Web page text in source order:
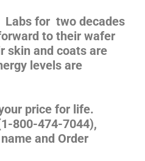
Labs for two decades
to their wafer
skin and coats are
levels are
price for life.
800-474-7044),
and Order